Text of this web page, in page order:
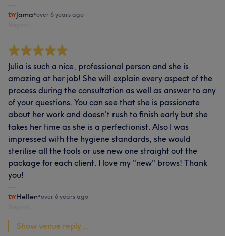
Jama•over 6 years ago
Julia is such a nice, professional person and she is
amazing at her job! She will explain every aspect of the
process during the consultation as well as answer to any
of your questions. You can see that she is passionate
about her work and doesn't rush to finish early but she
takes her time as she is a perfectionist. Also I was
impressed with the hygiene standards, she would
sterilise all the tools or use new one straight out the
package for each client. I love my "new" brows! Thank
you!
Hellen•over 6 years ago
Show venue reply...